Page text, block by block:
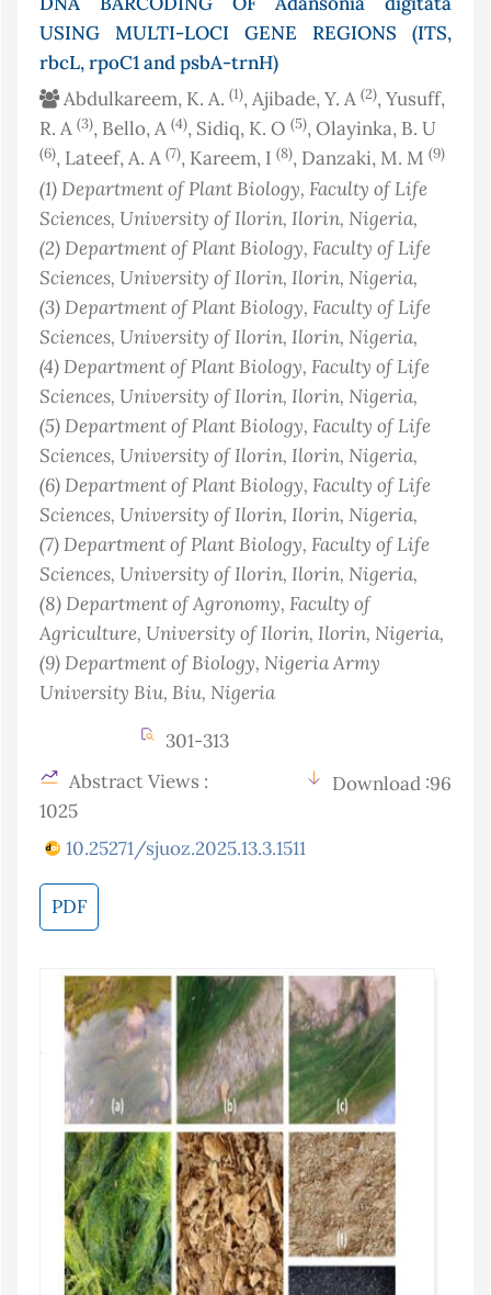
USING MULTI-LOCI GENE REGIONS (ITS,
rbcL, rpoC1 and psbA-trnH)
Abdulkareem, K. A. (1), Ajibade, Y. A (2), Yusuff,
R. A (3), Bello, A (4), Sidiq, K. O (5), Olayinka, B. U
(6), Lateef, A. A (7), Kareem, I (8), Danzaki, M. M (9)
(1)Department of Plant Biology, Faculty of Life
Sciences, University of Ilorin, Ilorin, Nigeria,
(2)Department of Plant Biology, Faculty of Life
Sciences, University of Ilorin, Ilorin, Nigeria,
(3)Department of Plant Biology, Faculty of Life
Sciences, University of Ilorin, Ilorin, Nigeria,
(4)Department of Plant Biology, Faculty of Life
Sciences, University of Ilorin, Ilorin, Nigeria,
(5)Department of Plant Biology, Faculty of Life
Sciences, University of Ilorin, Ilorin, Nigeria,
(6)Department of Plant Biology, Faculty of Life
Sciences, University of Ilorin, Ilorin, Nigeria,
(7)Department of Plant Biology, Faculty of Life
Sciences, University of Ilorin, Ilorin, Nigeria,
(8)Department of Agronomy, Faculty of
Agriculture, University of Ilorin, Ilorin, Nigeria,
(9)Department of Biology, Nigeria Army
University Biu, Biu, Nigeria
301-313
Abstract Views :
1025
Download :96
10.25271/sjuoz.2025.13.3.1511
PDF